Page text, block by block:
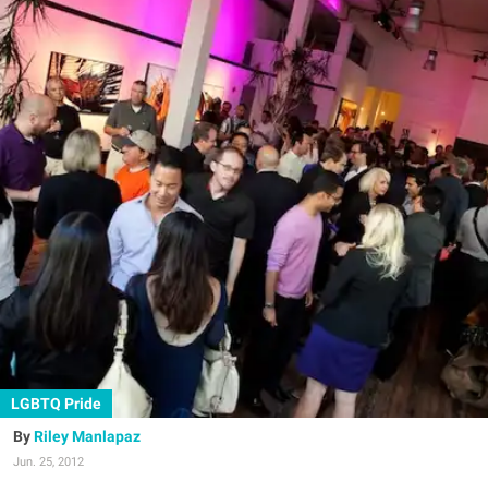
LGBTQ Pride
Riley Manlapaz
Jun. 25, 2012